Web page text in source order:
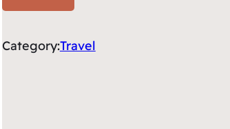
Category:Travel